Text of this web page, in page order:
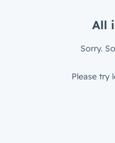
All
Sorry.
Please try